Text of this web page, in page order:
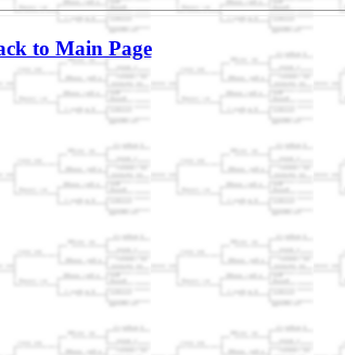
to Main Page